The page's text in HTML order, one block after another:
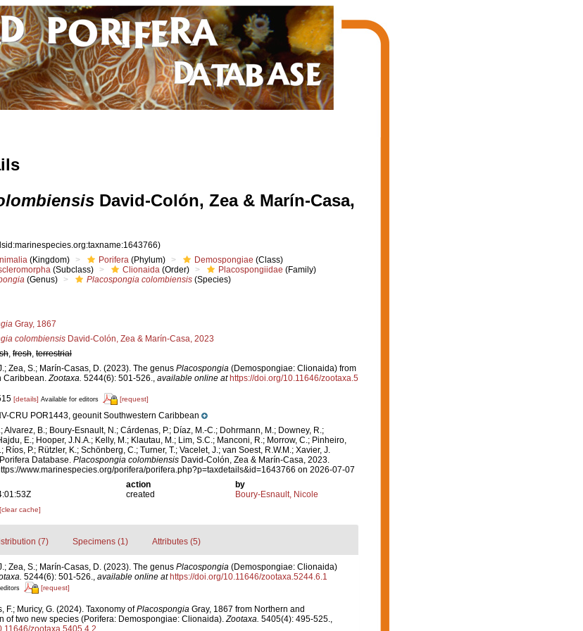
David-Colón, Zea & Marín-Casa,
(Kingdom) Porifera (Phylum) Demospongiae (Class)
(Subclass) Clionaida (Order) Placospongiidae (Family)
(Genus) Placospongia colombiensis (Species)
Gray, 1867
colombiensis David-Colón, Zea & Marín-Casa, 2023
, fresh, terrestrial
Zea, S.; Marín-Casas, D. (2023). The genus Placospongia (Demospongiae: Clionaida) from
Caribbean.Zootaxa. 5244(6): 501-526., available online at https://doi.org/10.11646/zootaxa.5
[details] Available for editors [request]
CRU POR1443, geounit Southwestern Caribbean
Alvarez, B.; Boury-Esnault, N.; Cárdenas, P.; Díaz, M.-C.; Dohrmann, M.; Downey, R.;
E.; Hooper, J.N.A.; Kelly, M.; Klautau, M.; Lim, S.C.; Manconi, R.; Morrow, C.; Pinheiro,
Ríos, P.; Rützler, K.; Schönberg, C.; Turner, T.; Vacelet, J.; van Soest, R.W.M.; Xavier, J.
Database. Placospongia colombiensis David-Colón, Zea & Marín-Casa, 2023.
www.marinespecies.org/porifera/porifera.php?p=taxdetails&id=1643766 on 2026-07-07
action
by
created Boury-Esnault, Nicole
[clear cache]
(7) Specimens (1) Attributes (5)
Zea, S.; Marín-Casas, D. (2023). The genus Placospongia(Demospongiae: Clionaida)
5244(6): 501-526., available online at https://doi.org/10.11646/zootaxa.5244.6.1
[request]
F.; Muricy, G. (2024). Taxonomy ofPlacospongiaGray, 1867 from Northern and
of two new species (Porifera: Demospongiae: Clionaida).Zootaxa. 5405(4): 495-525.,
zootaxa.5405.4.2